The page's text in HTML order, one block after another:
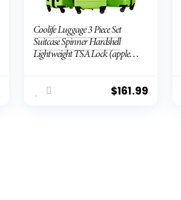
Coolife Luggage 3 Piece Set
Suitcase Spinner Hardshell
Lightweight TSA Lock (apple
$161.99